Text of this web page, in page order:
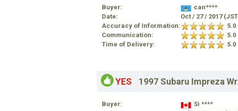
Buyer:
can****
Date:
Oct / 27 / 2017
Accuracy of Information:
5.0
Communication:
5.0
Time of Delivery:
5.0
YES 1997 Subaru Impreza
Buyer:
Si ****